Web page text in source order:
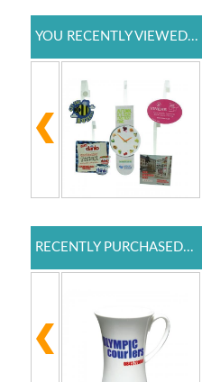
YOU RECENTLY VIEWED...
RECENTLY PURCHASED...